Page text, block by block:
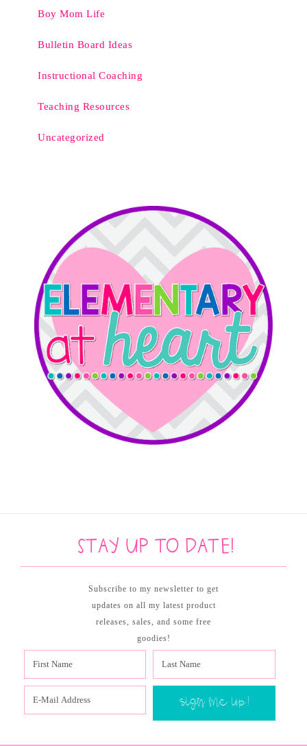
Boy Mom Life
Bulletin Board Ideas
Instructional Coaching
Teaching Resources
Uncategorized
Stay up to date!
Subscribe to my newsletter to get
updates on all my latest product
releases, sales, and some free
goodies!